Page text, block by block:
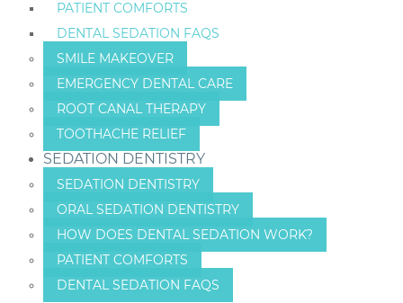
PATIENT COMFORTS
DENTAL SEDATION FAQS
SMILE MAKEOVER
EMERGENCY DENTAL CARE
ROOT CANAL THERAPY
TOOTHACHE RELIEF
SEDATION DENTISTRY
SEDATION DENTISTRY
ORAL SEDATION DENTISTRY
HOW DOES DENTAL SEDATION WORK?
PATIENT COMFORTS
DENTAL SEDATION FAQS